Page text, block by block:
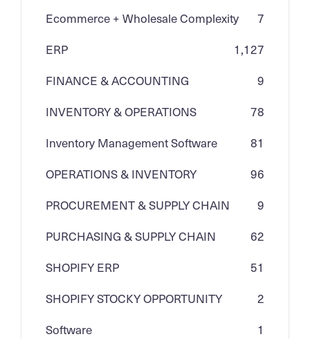
Ecommerce + Wholesale Complexity
7
ERP
1,127
FINANCE & ACCOUNTING
9
INVENTORY & OPERATIONS
78
Inventory Management Software
81
OPERATIONS & INVENTORY
96
PROCUREMENT & SUPPLY CHAIN
9
PURCHASING & SUPPLY CHAIN
62
SHOPIFY ERP
51
SHOPIFY STOCKY OPPORTUNITY
2
Software
1